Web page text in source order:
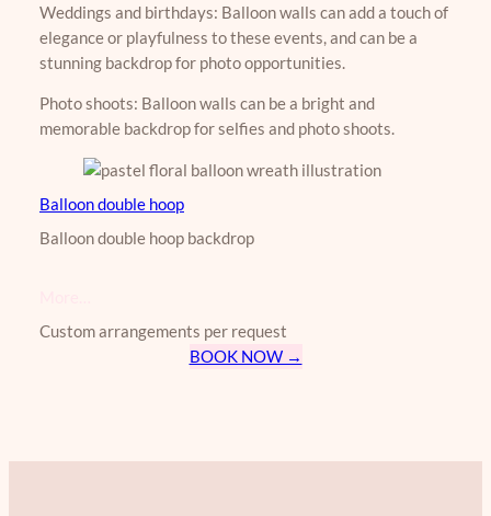
Weddings and birthdays: Balloon walls can add a touch of
elegance or playfulness to these events, and can be a
stunning backdrop for photo opportunities.
Photo shoots: Balloon walls can be a bright and
memorable backdrop for selfies and photo shoots.
Balloon double hoop
​​Balloon double hoop backdrop
Custom arrangements per request
BOOK NOW →